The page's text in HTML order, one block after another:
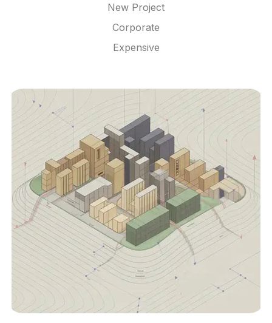
New Project
Corporate
Expensive